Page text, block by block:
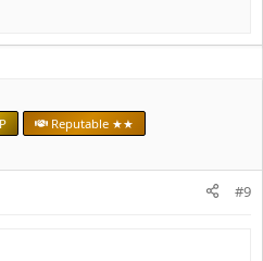
Reputable ★★
#9